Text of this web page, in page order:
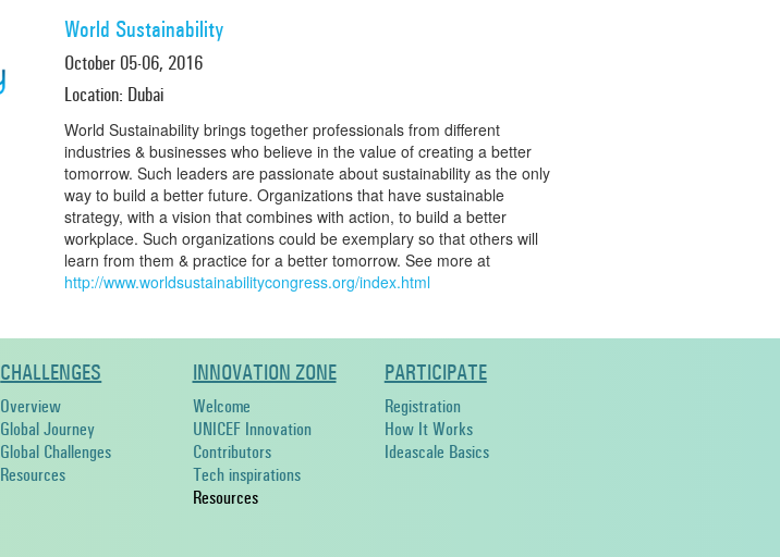
World Sustainability
October 05-06, 2016
Location: Dubai
World Sustainability brings together professionals from different
industries & businesses who believe in the value of creating a better
tomorrow. Such leaders are passionate about sustainability as the only
way to build a better future. Organizations that have sustainable
strategy, with a vision that combines with action, to build a better
workplace. Such organizations could be exemplary so that others will
learn from them & practice for a better tomorrow. See more at
http://www.worldsustainabilitycongress.org/index.html
CHALLENGES
Overview
Global Journey
Global Challenges
Resources
INNOVATION ZONE
Welcome
UNICEF Innovation
Contributors
Tech inspirations
Resources
PARTICIPATE
Registration
How It Works
Ideascale Basics